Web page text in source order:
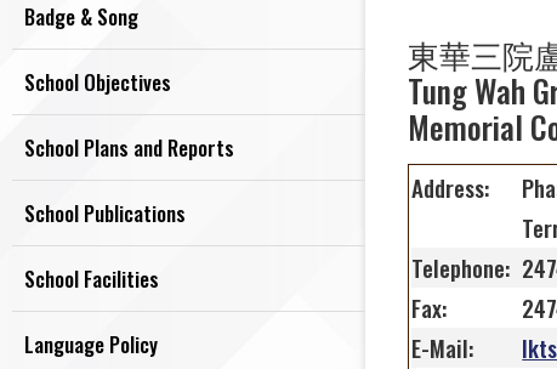
東華三院
Tung Wah
Memorial
Address:
Telephone:
Fax:
E-Mail:
Badge & Song
School Objectives
School Plans and Reports
School Publications
School Facilities
Language Policy